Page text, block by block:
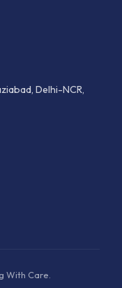
Delhi-NCR,
With Care.